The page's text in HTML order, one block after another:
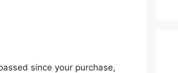
since your purchase,